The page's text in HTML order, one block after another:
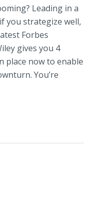
Leading in a
you strategize well,
Forbes
gives you 4
place now to enable
You’re